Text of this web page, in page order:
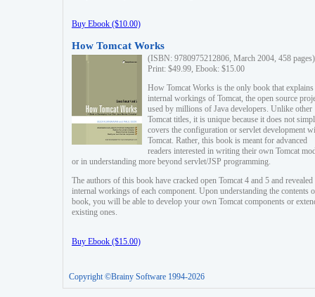
Buy Ebook ($10.00)
How Tomcat Works
(ISBN: 9780975212806, March 2004, 458 pages)
Print: $49.99, Ebook: $15.00
How Tomcat Works is the only book that explains
internal workings of Tomcat, the open source
used by millions of Java developers. Unlike other
Tomcat titles, it is unique because it does not
covers the configuration or servlet development
Tomcat. Rather, this book is meant for advanced
readers interested in writing their own Tomcat
or in understanding more beyond servlet/JSP programming.
The authors of this book have cracked open Tomcat 4 and 5 and revealed
internal workings of each component. Upon understanding the contents
book, you will be able to develop your own Tomcat components or
existing ones.
Buy Ebook ($15.00)
Copyright ©Brainy Software 1994-2026